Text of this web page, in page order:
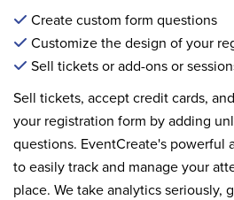
Create custom form questions
Customize the design of your
Sell tickets or add-ons or
Sell tickets, accept credit cards,
your registration form by adding
questions. EventCreate's powerful
to easily track and manage your
place. We take analytics seriously,